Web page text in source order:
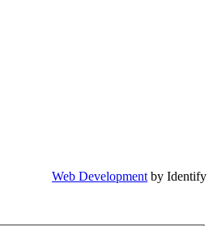
Web Development by Identify